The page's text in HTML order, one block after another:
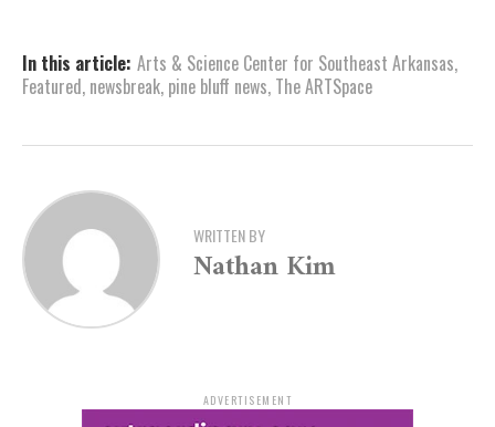
can enjoy a reduced rate of $45, while nonmembers can
participate for $55. To register for this enriching
asc701.org/class/watercolor-with-gary-alexanderor
For further inquiries, Bethany Gere can be contacted via
email at
bgere@asc701.org . Don’t miss this chance to
let your creativity flow with the tranquil strokes of
watercolor painting.
In this article: Arts & Science Center for Southeast Arkansas,
Featured, newsbreak, pine bluff news, The ARTSpace
WRITTEN BY
Nathan Kim
ADVERTISEMENT